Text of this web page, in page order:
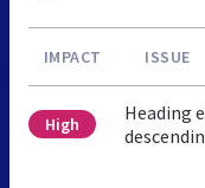
IMPACT ISSUE
High
Heading